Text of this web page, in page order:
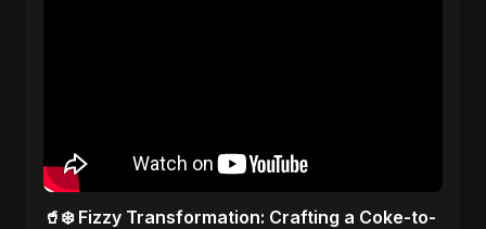
🥤❄️ Fizzy Transformation: Crafting a Coke-to-